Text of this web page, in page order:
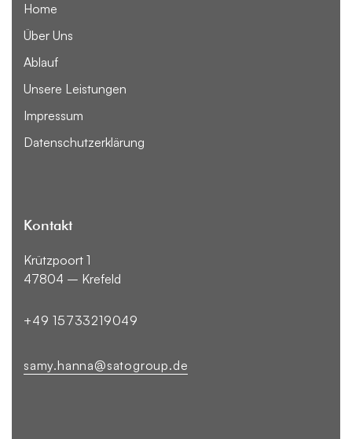
Home
Über Uns
Ablauf
Unsere Leistungen
Impressum
Datenschutzerklärung
Kontakt
Krützpoort 1
47804 – Krefeld
+49 15733219049
samy.hanna@satogroup.de